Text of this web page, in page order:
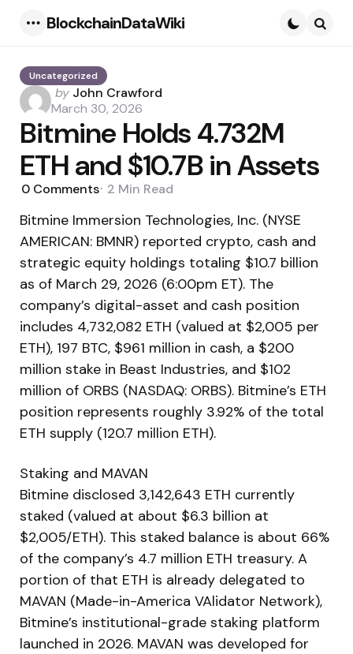
BlockchainDataWiki
Uncategorized
Posted
by
by John Crawford
March 30, 2026
Bitmine Holds 4.732M
ETH and $10.7B in Assets
0 Comments 2 Min Read
Bitmine Immersion Technologies, Inc. (NYSE
AMERICAN: BMNR) reported crypto, cash and
strategic equity holdings totaling $10.7 billion
as of March 29, 2026 (6:00pm ET). The
company’s digital-asset and cash position
includes 4,732,082 ETH (valued at $2,005 per
ETH), 197 BTC, $961 million in cash, a $200
million stake in Beast Industries, and $102
million of ORBS (NASDAQ: ORBS). Bitmine’s ETH
position represents roughly 3.92% of the total
ETH supply (120.7 million ETH).
Staking and MAVAN
Bitmine disclosed 3,142,643 ETH currently
staked (valued at about $6.3 billion at
$2,005/ETH). This staked balance is about 66%
of the company’s 4.7 million ETH treasury. A
portion of that ETH is already delegated to
MAVAN (Made-in-America VAlidator Network),
Bitmine’s institutional-grade staking platform
launched in 2026. MAVAN was developed for